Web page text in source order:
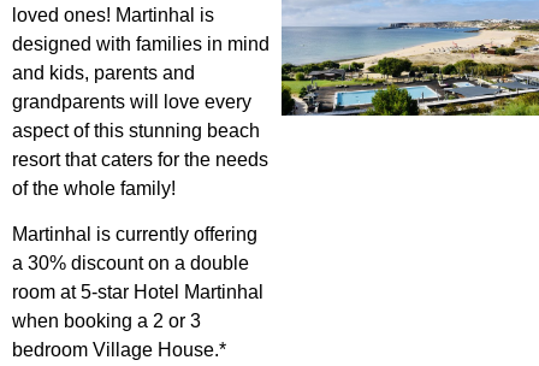
loved ones! Martinhal is
designed with families in mind
and kids, parents and
grandparents will love every
aspect of this stunning beach
resort that caters for the needs
of the whole family!
Martinhal is currently offering
a 30% discount on a double
room at 5-star Hotel Martinhal
when booking a 2 or 3
bedroom Village House.*